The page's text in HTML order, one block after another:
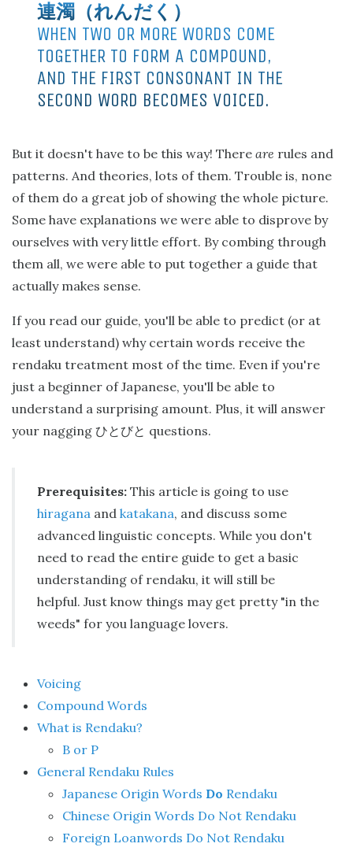
連濁（れんだく）
WHEN TWO OR MORE WORDS COME
TOGETHER TO FORM A COMPOUND,
AND THE FIRST CONSONANT IN THE
SECOND WORD BECOMES VOICED.
But it doesn't have to be this way! There are rules and
patterns. And theories, lots of them. Trouble is, none
of them do a great job of showing the whole picture.
Some have explanations we were able to disprove by
ourselves with very little effort. By combing through
them all, we were able to put together a guide that
actually makes sense.
If you read our guide, you'll be able to predict (or at
least understand) why certain words receive the
rendaku treatment most of the time. Even if you're
just a beginner of Japanese, you'll be able to
understand a surprising amount. Plus, it will answer
your nagging ひとびと questions.
Prerequisites: This article is going to use
hiragana and katakana, and discuss some
advanced linguistic concepts. While you don't
need to read the entire guide to get a basic
understanding of rendaku, it will still be
helpful. Just know things may get pretty "in the
weeds" for you language lovers.
Voicing
Compound Words
What is Rendaku?
B or P
General Rendaku Rules
Japanese Origin Words Do Rendaku
Chinese Origin Words Do Not Rendaku
Foreign Loanwords Do Not Rendaku